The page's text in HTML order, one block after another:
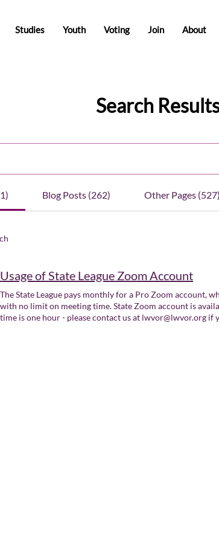
Studies Youth Voting Join About
Search
Blog Posts (262) Other Pages (527)
Usage of State League Zoom Account
The State League pays monthly for a Pro Zoom account,
with no limit on meeting time. State Zoom account is
time is one hour - please contact us at lwvor@lwvor.org if